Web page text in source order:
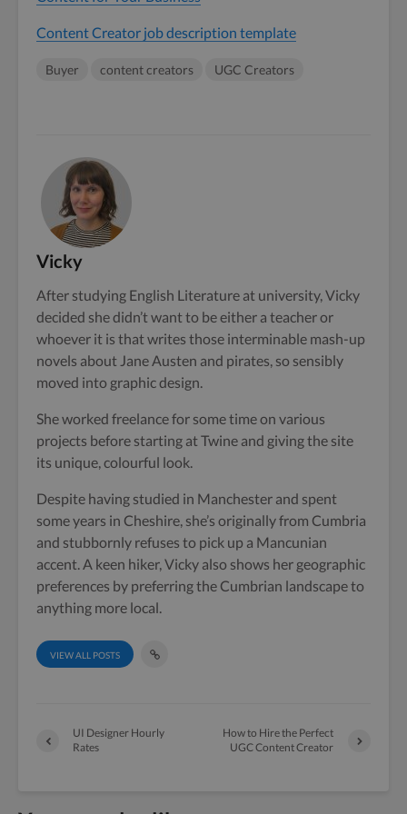
Content Creator job description template
Buyer content creators UGC Creators
Vicky
After studying English Literature at university, Vicky
decided she didn’t want to be either a teacher or
whoever it is that writes those interminable mash-up
novels about Jane Austen and pirates, so sensibly
moved into graphic design.
She worked freelance for some time on various
projects before starting at Twine and giving the site
its unique, colourful look.
Despite having studied in Manchester and spent
some years in Cheshire, she’s originally from Cumbria
and stubbornly refuses to pick up a Mancunian
accent. A keen hiker, Vicky also shows her geographic
preferences by preferring the Cumbrian landscape to
anything more local.
VIEW ALL POSTS
UI Designer Hourly
Rates
How to Hire the Perfect
UGC Content Creator